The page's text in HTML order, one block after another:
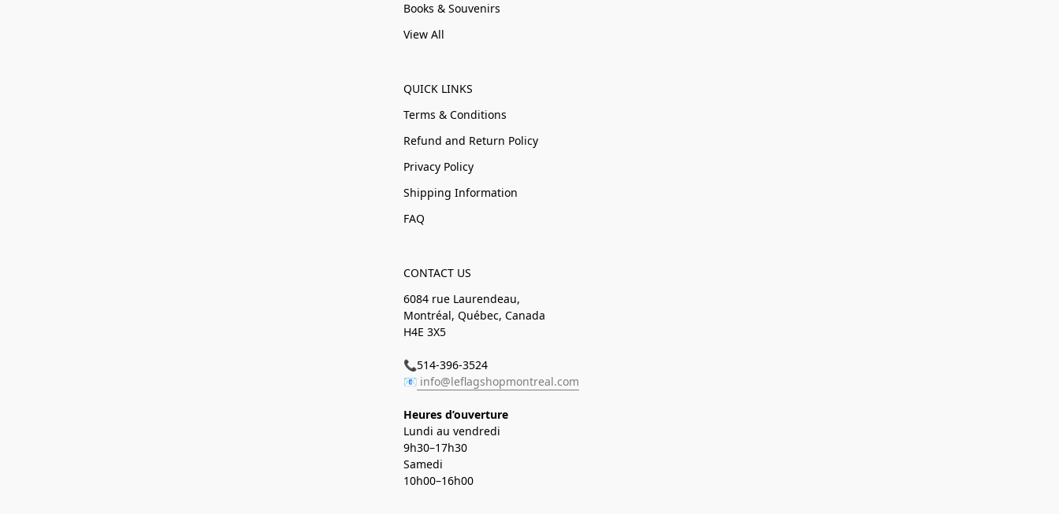
Books & Souvenirs
View All
QUICK LINKS
Terms & Conditions
Refund and Return Policy
Privacy Policy
Shipping Information
FAQ
CONTACT US
6084 rue Laurendeau,
Montréal, Québec, Canada
H4E 3X5
📞514-396-3524
📧 info@leflagshopmontreal.com
Heures d’ouverture
Lundi au vendredi
9h30–17h30
Samedi
10h00–16h00